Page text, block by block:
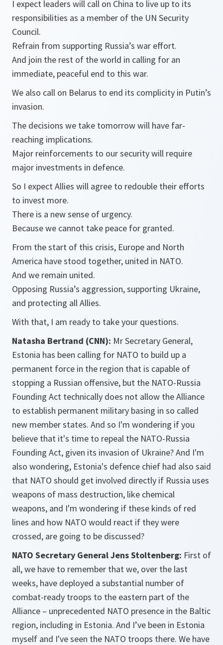
I expect leaders will call on China to live up to its
responsibilities as a member of the UN Security
Council.
Refrain from supporting Russia’s war effort.
And join the rest of the world in calling for an
immediate, peaceful end to this war.
We also call on Belarus to end its complicity in Putin’s
invasion.
The decisions we take tomorrow will have far-
reaching implications.
Major reinforcements to our security will require
major investments in defence.
So I expect Allies will agree to redouble their efforts
to invest more.
There is a new sense of urgency.
Because we cannot take peace for granted.
From the start of this crisis, Europe and North
America have stood together, united in NATO.
And we remain united.
Opposing Russia’s aggression, supporting Ukraine,
and protecting all Allies.
With that, I am ready to take your questions.
Natasha Bertrand (CNN): Mr Secretary General,
Estonia has been calling for NATO to build up a
permanent force in the region that is capable of
stopping a Russian offensive, but the NATO-Russia
Founding Act technically does not allow the Alliance
to establish permanent military basing in so called
new member states. And so I'm wondering if you
believe that it's time to repeal the NATO-Russia
Founding Act, given its invasion of Ukraine? And I'm
also wondering, Estonia's defence chief had also said
that NATO should get involved directly if Russia uses
weapons of mass destruction, like chemical
weapons, and I'm wondering if these kinds of red
lines and how NATO would react if they were
crossed, are going to be discussed?
NATO Secretary General Jens Stoltenberg: First of
all, we have to remember that we, over the last
weeks, have deployed a substantial number of
combat-ready troops to the eastern part of the
Alliance – unprecedented NATO presence in the Baltic
region, including in Estonia. And I’ve been in Estonia
myself and I've seen the NATO troops there. We have